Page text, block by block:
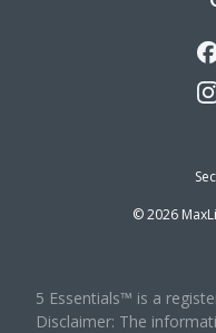
©2026
5 Essentials™ is a
Disclaimer: The